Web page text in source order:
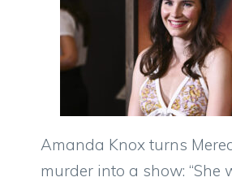
Amanda Knox turns
murder into a show: “She